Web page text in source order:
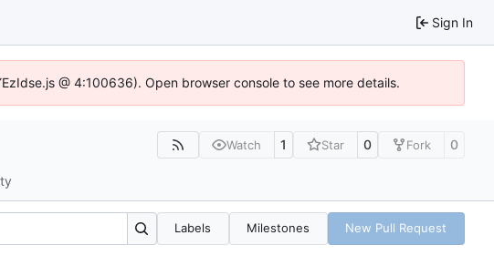
Sign In
@ 4:100636). Open browser console to see more details.
Watch 1 Star 0 Fork 0
Labels Milestones New Pull Request